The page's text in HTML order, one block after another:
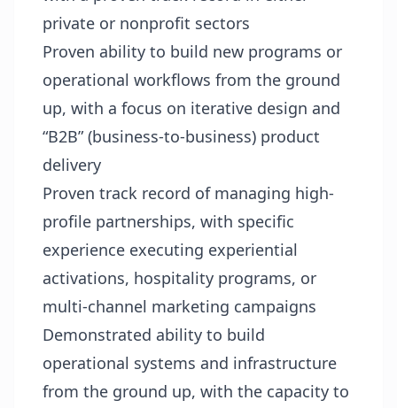
private or nonprofit sectors
Proven ability to build new programs or
operational workflows from the ground
up, with a focus on iterative design and
“B2B” (business-to-business) product
delivery
Proven track record of managing high-
profile partnerships, with specific
experience executing experiential
activations, hospitality programs, or
multi-channel marketing campaigns
Demonstrated ability to build
operational systems and infrastructure
from the ground up, with the capacity to